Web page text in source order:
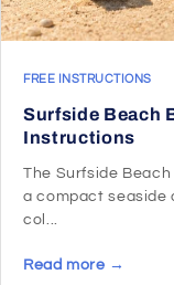
FREE INSTRUCTIONS
Surfside Beach
Instructions
The Surfside
a compact seaside
col...
Read more →